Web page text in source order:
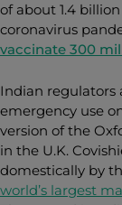
of about 1.4
coronavirus
vaccinate 300
Indian regulators
emergency use
version of the
in the U.K.
domestically by
world’s largest